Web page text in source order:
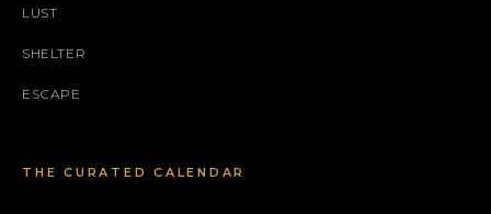
LUST
SHELTER
ESCAPE
THE CURATED CALENDAR